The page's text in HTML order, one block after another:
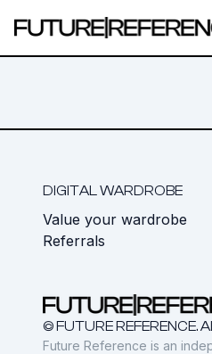
DIGITAL WARDROBE
Value your wardrobe
Referrals
© FUTURE REFERENCE.
Future Reference is an